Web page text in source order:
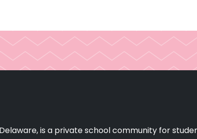
is a private school community for